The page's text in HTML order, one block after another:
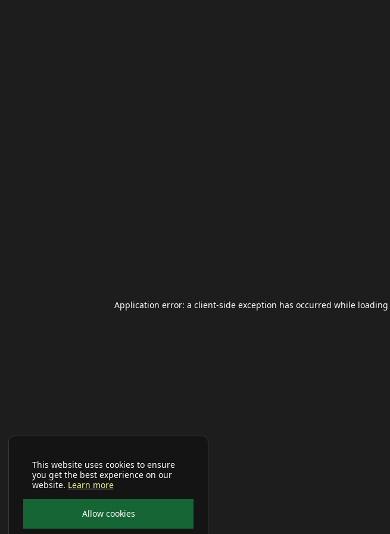
This website uses cookies to ensure
you get the best experience on our
website. Learn more
Allow cookies
Application error: a client-side exception has occurred while loading